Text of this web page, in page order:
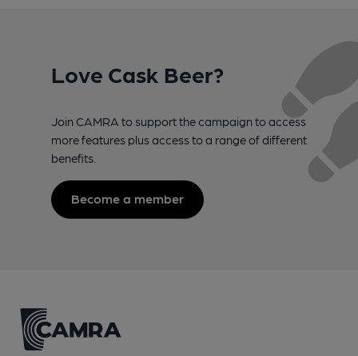
Love Cask Beer?
Join CAMRA to support the campaign to access
more features plus access to a range of different
benefits.
Become a member